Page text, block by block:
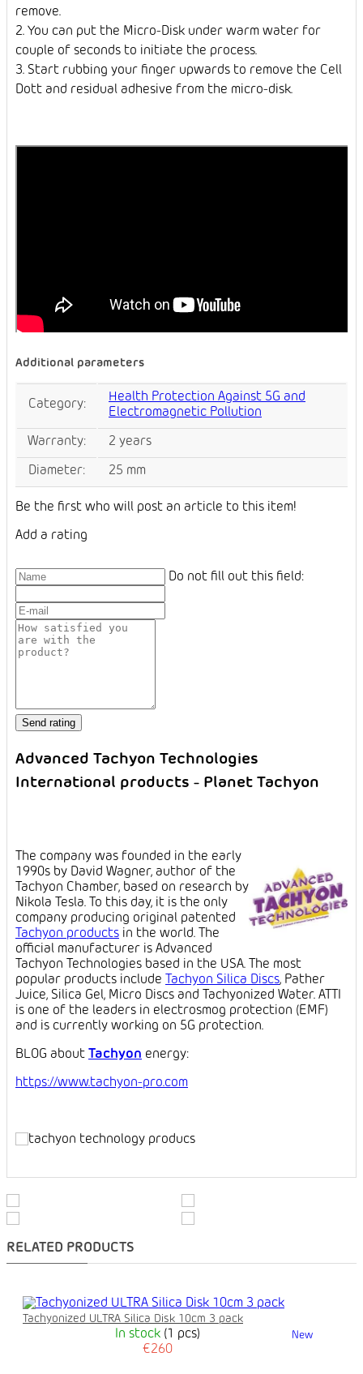
remove.
2. You can put the Micro-Disk under warm water for
couple of seconds to initiate the process.
3. Start rubbing your finger upwards to remove the Cell
Dott and residual adhesive from the micro-disk.
Additional parameters
Category:
Health Protection Against 5G and
Electromagnetic Pollution
Warranty: 2 years
Diameter: 25 mm
Be the first who will post an article to this item!
Add a rating
Do not fill out this field:
Advanced Tachyon Technologies
International products - Planet Tachyon
The company was founded in the early
1990s by David Wagner, author of the
Tachyon Chamber, based on research by
Nikola Tesla. To this day, it is the only
company producing original patented
Tachyon products in the world. The
official manufacturer is Advanced
Tachyon Technologies based in the USA. The most
popular products include Tachyon Silica Discs, Pather
Juice, Silica Gel, Micro Discs and Tachyonized Water. ATTI
is one of the leaders in electrosmog protection (EMF)
and is currently working on 5G protection.
BLOG about Tachyon energy:
https://www.tachyon-pro.com
RELATED PRODUCTS
New
Tachyonized ULTRA Silica Disk 10cm 3 pack
In stock (1 pcs)
€260